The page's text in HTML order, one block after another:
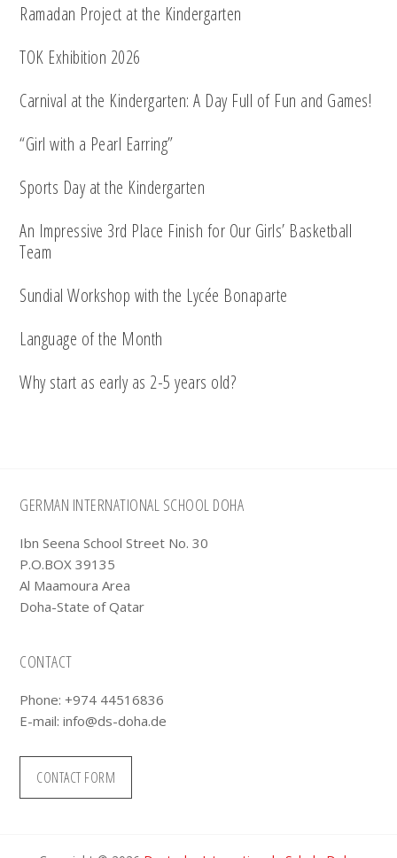
Ramadan Project at the Kindergarten
TOK Exhibition 2026
Carnival at the Kindergarten: A Day Full of Fun and Games!
“Girl with a Pearl Earring”
Sports Day at the Kindergarten
An Impressive 3rd Place Finish for Our Girls’ Basketball
Team
Sundial Workshop with the Lycée Bonaparte
Language of the Month
Why start as early as 2-5 years old?
Footer
GERMAN INTERNATIONAL SCHOOL DOHA
Ibn Seena School Street No. 30
P.O.BOX 39135
Al Maamoura Area
Doha-State of Qatar
CONTACT
Phone: +974 44516836
E-mail:info@ds-doha.de
CONTACT FORM